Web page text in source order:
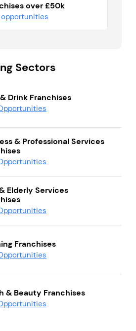
over £50k
Sectors
Drink Franchises
& Professional Services
Elderly Services
Franchises
& Beauty Franchises